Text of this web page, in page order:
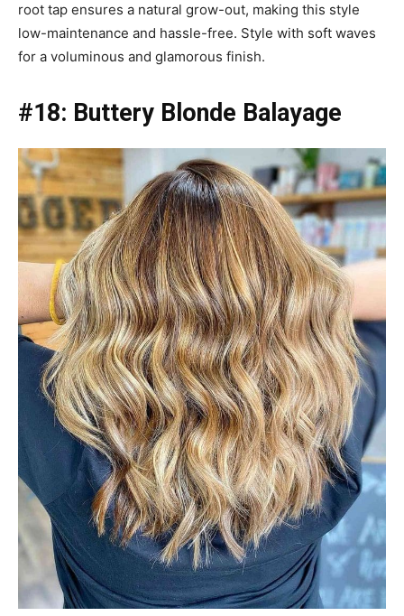
root tap ensures a natural grow-out, making this style
low-maintenance and hassle-free. Style with soft waves
for a voluminous and glamorous finish.
#18: Buttery Blonde Balayage